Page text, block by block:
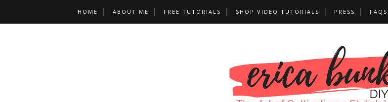
HOME ABOUT ME FREE TUTORIALS SHOP VIDEO TUTORIALS PRESS FAQS